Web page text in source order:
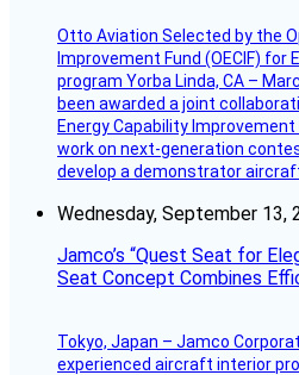
Otto Aviation Selected by the
Improvement Fund (OECIF) for
program Yorba Linda, CA –
been awarded a joint
Energy Capability Improvement
work on next-generation
develop a demonstrator
Wednesday, September 13,
Jamco’s “Quest Seat for
Seat Concept Combines
Tokyo, Japan – Jamco
experienced aircraft interior